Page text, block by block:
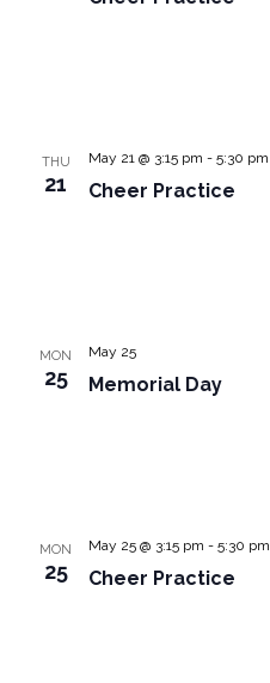
THU
21 Cheer Practice
May 21 @ 3:15 pm - 5:30 pm
MON
25 Memorial Day
May 25
MON
25 Cheer Practice
May 25 @ 3:15 pm - 5:30 pm